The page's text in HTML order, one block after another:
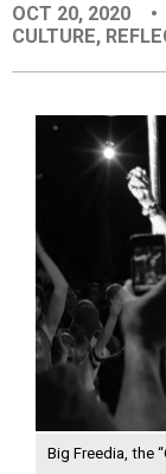
EVENTS
CITY
OCT 20, 2020 •
CULTURE,
Big Freedia, the